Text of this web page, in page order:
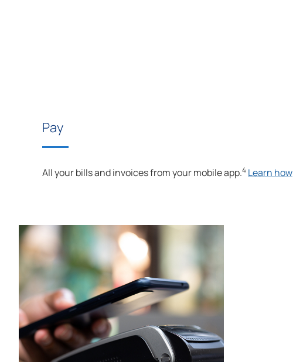
Pay
All your bills and invoices from your mobile app.4 Learn how